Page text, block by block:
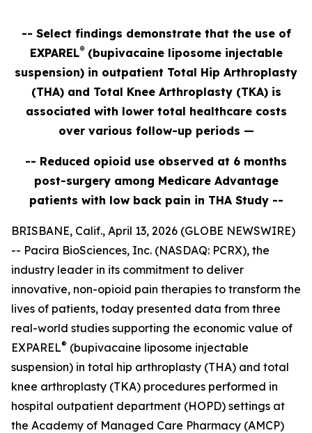
-- Select findings demonstrate that the use of
EXPAREL®(bupivacaine liposome injectable
suspension) in outpatient Total Hip Arthroplasty
(THA) and Total Knee Arthroplasty (TKA) is
associated with lower total healthcare costs
over various follow-up periods —
-- Reduced opioid use observed at 6 months
post-surgery among Medicare Advantage
patients with low back pain in THA Study --
BRISBANE, Calif., April 13, 2026 (GLOBE NEWSWIRE)
-- Pacira BioSciences, Inc. (NASDAQ: PCRX), the
industry leader in its commitment to deliver
innovative, non-opioid pain therapies to transform the
lives of patients, today presented data from three
real-world studies supporting the economic value of
EXPAREL® (bupivacaine liposome injectable
suspension) in total hip arthroplasty (THA) and total
knee arthroplasty (TKA) procedures performed in
hospital outpatient department (HOPD) settings at
the Academy of Managed Care Pharmacy (AMCP)